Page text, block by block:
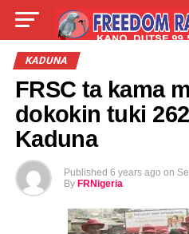
LIVE
KADUNA
FRSC ta kama
dokokin tuki
Kaduna
Published 6 years ago on
By FRNigeria